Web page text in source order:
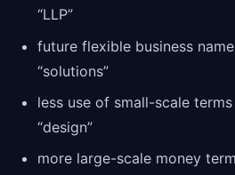
“LLP”
future flexible business
“solutions”
less use of small-scale terms
“design”
more large-scale money